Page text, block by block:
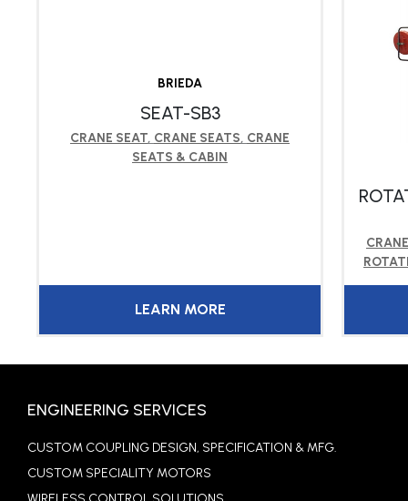
BRIEDA
SEAT-SB3
CRANE SEAT, CRANE SEATS, CRANE
SEATS & CABIN
LEARN MORE
ENGINEERING SERVICES
CUSTOM COUPLING DESIGN, SPECIFICATION & MFG.
CUSTOM SPECIALITY MOTORS